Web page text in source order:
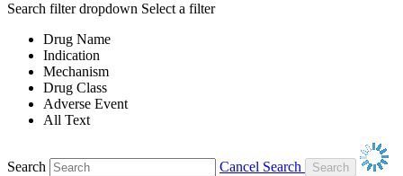
Search filter dropdown Select a filter
Drug Name
Indication
Mechanism
Drug Class
Adverse Event
All Text
Search
Cancel Search